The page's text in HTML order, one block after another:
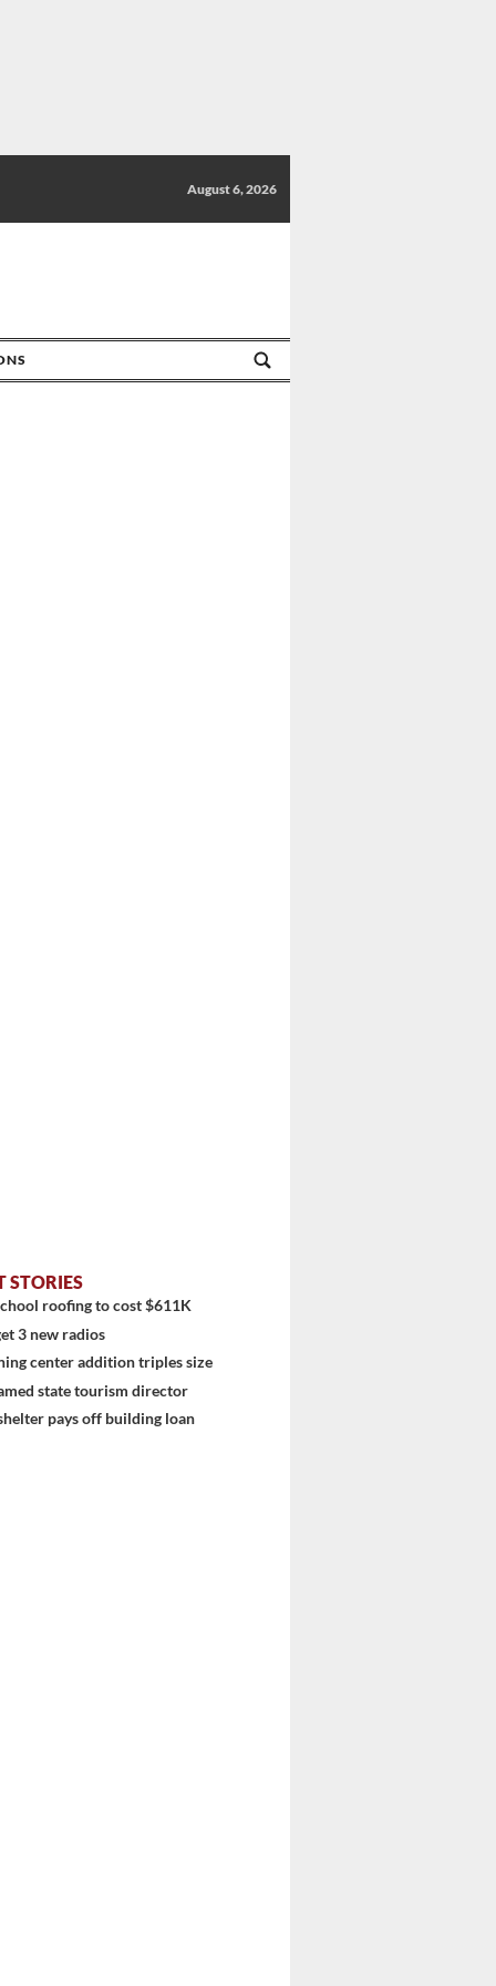
August 6, 2026
STORIES
roofing to cost $611K
3 new radios
center addition triples size
state tourism director
pays off building loan